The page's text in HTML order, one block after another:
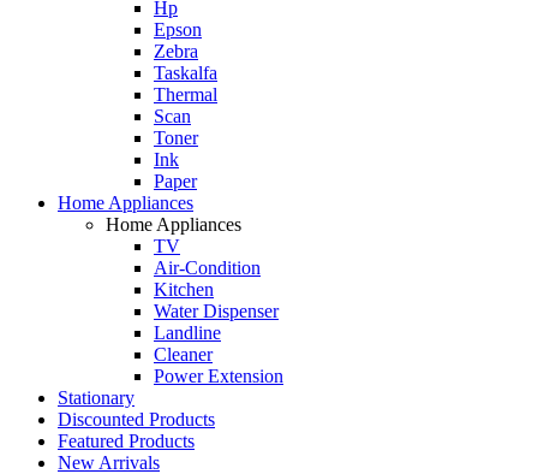
Hp
Epson
Zebra
Taskalfa
Thermal
Scan
Toner
Ink
Paper
Home Appliances
Home Appliances
TV
Air-Condition
Kitchen
Water Dispenser
Landline
Cleaner
Power Extension
Stationary
Discounted Products
Featured Products
New Arrivals